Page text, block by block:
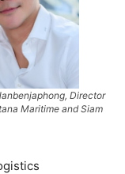
Director
Maritime and Siam